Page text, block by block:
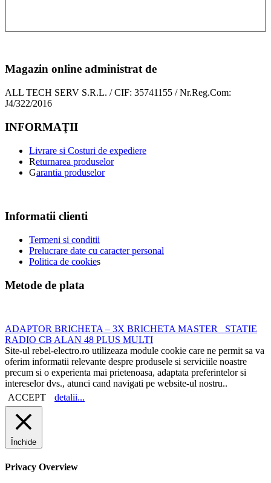
Magazin online administrat de
ALL TECH SERV S.R.L. / CIF: 35741155 / Nr.Reg.Com:
J4/322/2016
INFORMAŢII
Livrare si Costuri de expediere
Returnarea produselor
Garantia produselor
Informatii clienti
Termeni si conditii
Prelucrare date cu caracter personal
Politica de cookies
Metode de plata
ADAPTOR BRICHETA – 3X BRICHETA MASTER
STATIE
RADIO CB ALAN 48 PLUS MULTI
Site-ul rebel-electro.ro utilizeaza module cookie care ne permit sa va
oferim informatii relevante despre produsele si serviciile noastre
precum si o experienta mai prietenoasa, adaptata preferintelor si
intereselor dvs., atunci cand navigati pe website-ul nostru..
ACCEPT
detalii...
Închide
Privacy Overview